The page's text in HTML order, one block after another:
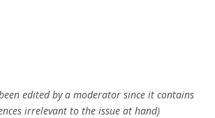
edited by a moderator since it contains
irrelevant to the issue at hand)